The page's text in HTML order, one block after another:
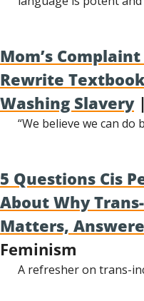
Mom’s
Rewrite
Washing Slavery |
“We believe we can
5 Questions Cis
About Why
Matters,
Feminism
A refresher on trans-